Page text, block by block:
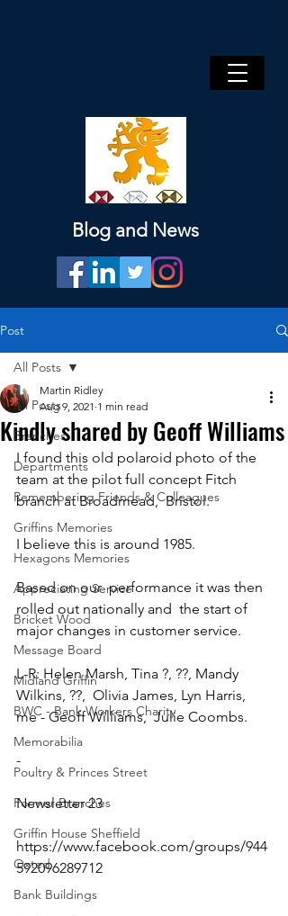
Blog and News
Post
All Posts
Branches
Departments
Remembering Friends & Colleagues
Griffins Memories
Hexagons Memories
Appreciating Service
Bricket Wood
Message Board
Midland Griffin
BWC - Bank Workers Charity
Memorabilia
Poultry & Princes Street
Former Branches
Griffin House Sheffield
Oxted
Bank Buildings
All Posts
Kindly shared by Geoff Williams
Martin Ridley
Aug 9, 2021 1 min read
I found this old polaroid photo of the
team at the pilot full concept Fitch
branch at Broadmead,  Bristol.
I believe this is around 1985.
Based on our  performance it was then
rolled out nationally and  the start of
major changes in customer service.
L-R: Helen Marsh, Tina ?, ??, Mandy
Wilkins, ??,  Olivia James, Lyn Harris,
me - Geoff Williams,  Julie Coombs.
-
Newsletter 23
https://www.facebook.com/groups/944
592096289712